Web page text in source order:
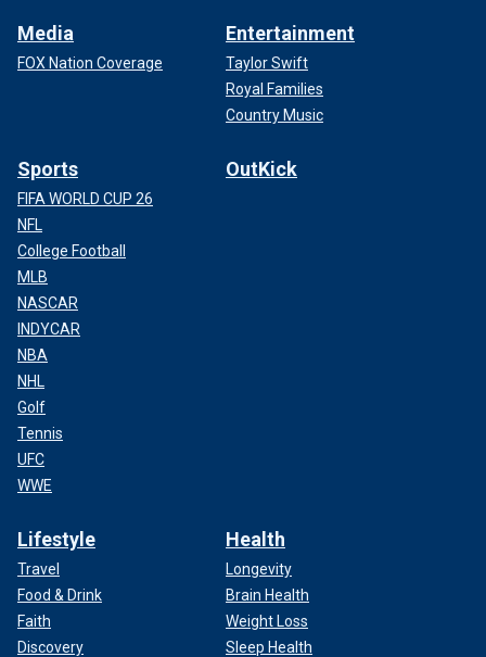
Media
FOX Nation Coverage
Entertainment
Taylor Swift
Royal Families
Country Music
Sports
FIFA WORLD CUP 26
NFL
College Football
MLB
NASCAR
INDYCAR
NBA
NHL
Golf
Tennis
UFC
WWE
OutKick
Lifestyle
Travel
Food & Drink
Faith
Discovery
Health
Longevity
Brain Health
Weight Loss
Sleep Health